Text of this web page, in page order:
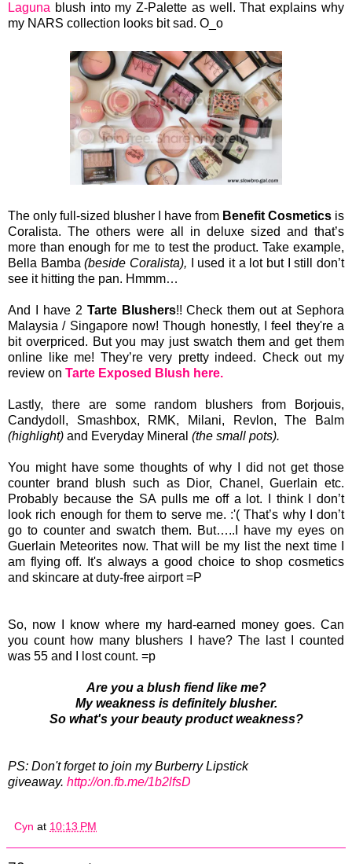
Laguna blush into my Z-Palette as well. That explains why
my NARS collection looks bit sad. O_o
The only full-sized blusher I have from Benefit Cosmetics is
Coralista. The others were all in deluxe sized and that’s
more than enough for me to test the product. Take example,
Bella Bamba(beside Coralista), I used it a lot but I still don’t
see it hitting the pan. Hmmm…
And I have 2 Tarte Blushers!! Check them out at Sephora
Malaysia / Singapore now! Though honestly, I feel they're a
bit overpriced. But you may just swatch them and get them
online like me! They’re very pretty indeed. Check out my
review on Tarte Exposed Blush here.
Lastly, there are some random blushers from Borjouis,
Candydoll, Smashbox, RMK, Milani, Revlon, The Balm
(highlight) and Everyday Mineral (the small pots).
You might have some thoughts of why I did not get those
counter brand blush such as Dior, Chanel, Guerlain etc.
Probably because the SA pulls me off a lot. I think I don’t
look rich enough for them to serve me. :'( That’s why I don’t
go to counter and swatch them. But…..I have my eyes on
Guerlain Meteorites now. That will be my list the next time I
am flying off. It's always a good choice to shop cosmetics
and skincare at duty-free airport =P
So, now I know where my hard-earned money goes. Can
you count how many blushers I have? The last I counted
was 55 and I lost count. =p
Are you a blush fiend like me?
My weakness is definitely blusher.
So what's your beauty product weakness?
PS: Don't forget to join my Burberry Lipstick
giveaway. http://on.fb.me/1b2lfsD
Cyn at 10:13 PM